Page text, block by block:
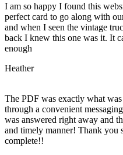
I am so happy I found this
perfect card to go along with
and when I seen the vintage
back I knew this one was it. It
enough
Heather
The PDF was exactly what
through a convenient
was answered right away and
and timely manner! Thank you
complete!!